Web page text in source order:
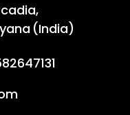
(India)